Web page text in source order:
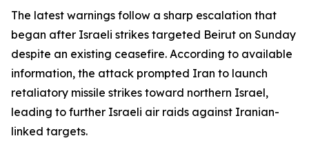
The latest warnings follow a sharp escalation that
began after Israeli strikes targeted Beirut on Sunday
despite an existing ceasefire. According to available
information, the attack prompted Iran to launch
retaliatory missile strikes toward northern Israel,
leading to further Israeli air raids against Iranian-
linked targets.